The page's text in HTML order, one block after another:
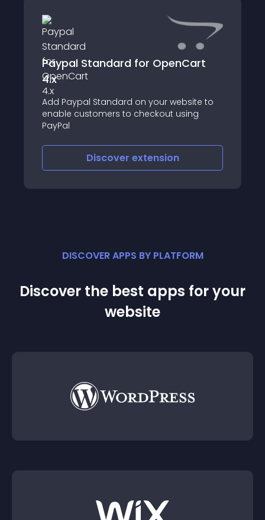
Paypal Standard for OpenCart
4.x
Add Paypal Standard on your website to
enable customers to checkout using
PayPal
Discover extension
DISCOVER APPS BY PLATFORM
Discover the best apps for your
website